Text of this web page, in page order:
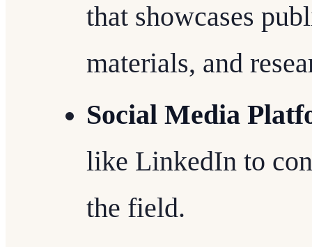
that showcases
materials, and
Social Media
like LinkedIn to
the field.